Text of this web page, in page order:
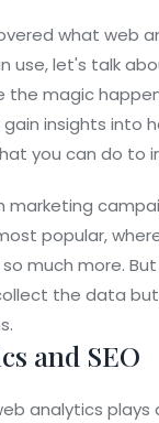
what web
use, let's talk
the magic
insights into
you can do to
marketing
popular,
much more.
the data
and SEO
analytics plays